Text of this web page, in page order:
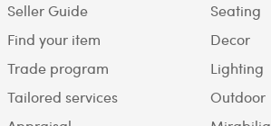
Seller Guide
Find your item
Trade program
Tailored services
Seating
Decor
Lighting
Outdoor